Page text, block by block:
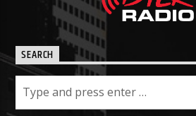
SEARCH